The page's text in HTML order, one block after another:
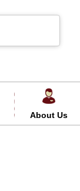
About Us